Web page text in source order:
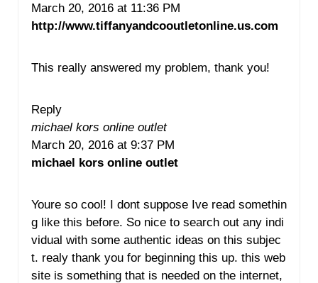
March 20, 2016 at 11:36 PM
http://www.tiffanyandcooutletonline.us.com
This really answered my problem, thank you!
Reply
michael kors online outlet
March 20, 2016 at 9:37 PM
michael kors online outlet
Youre so cool! I dont suppose Ive read somethin
g like this before. So nice to search out any indi
vidual with some authentic ideas on this subjec
t. realy thank you for beginning this up. this web
site is something that is needed on the internet,